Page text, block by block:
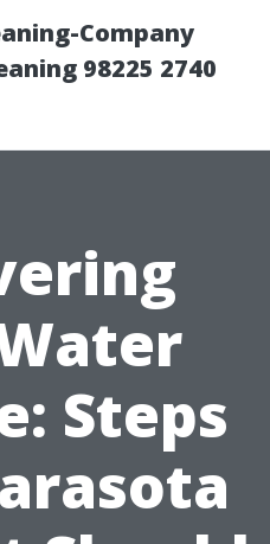
Company
98225 2740
Steps